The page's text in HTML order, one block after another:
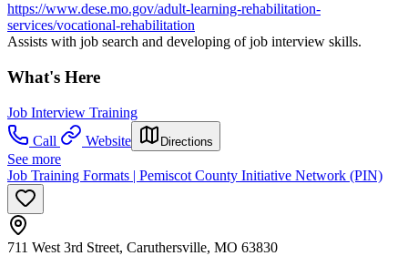
https://www.dese.mo.gov/adult-learning-rehabilitation-
services/vocational-rehabilitation
Assists with job search and developing of job interview skills.
What's Here
Job Interview Training
Call
Website Directions
See more
Job Training Formats | Pemiscot County Initiative Network (PIN)
711 West 3rd Street, Caruthersville, MO 63830